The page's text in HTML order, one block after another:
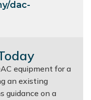
equipment for a
an existing
guidance on a
dac-